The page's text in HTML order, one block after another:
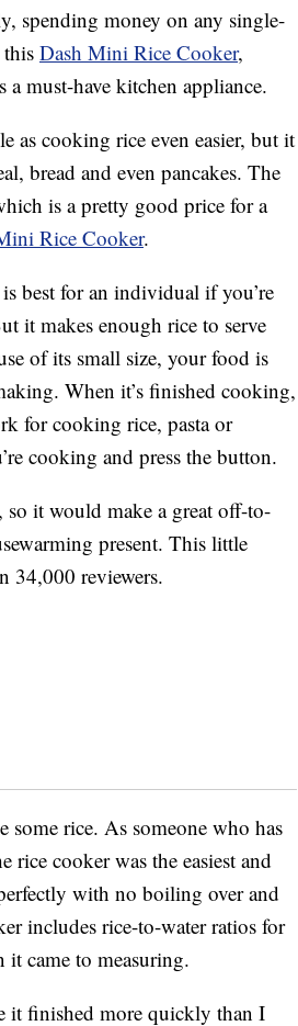
spending money on any single-
Dash Mini Rice Cooker,
must-have kitchen appliance.
as cooking rice even easier, but it
bread and even pancakes. The
is a pretty good price for a
Rice Cooker.
best for an individual if you’re
it makes enough rice to serve
of its small size, your food is
When it’s finished cooking,
for cooking rice, pasta or
cooking and press the button.
it would make a great off-to-
present. This little
34,000 reviewers.
some rice. As someone who has
cooker was the easiest and
with no boiling over and
includes rice-to-water ratios for
it came to measuring.
it finished more quickly than I